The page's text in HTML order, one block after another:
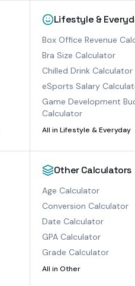
Lifestyle &
Box Office Revenue
Bra Size Calculator
Chilled Drink Calculator
eSports Salary
Game Development
Calculator
All in Lifestyle & Everyday
Other Calculators
Age Calculator
Conversion Calculator
Date Calculator
GPA Calculator
Grade Calculator
All in Other